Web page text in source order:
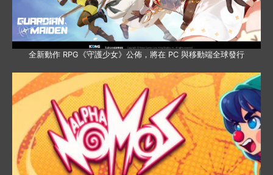
全新動作 RPG《守護少女》公佈，將在 PC 與移動端全球發行